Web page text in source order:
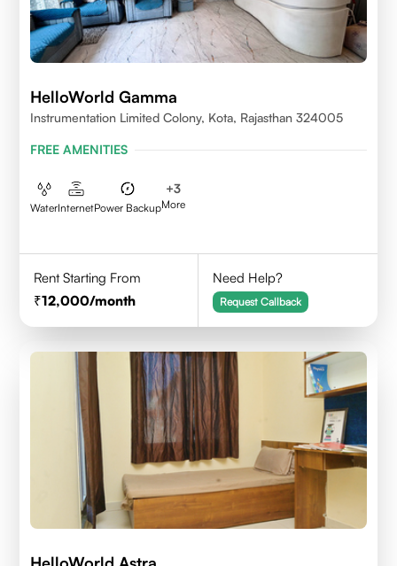
HelloWorld Gamma
Instrumentation Limited Colony, Kota, Rajasthan 324005
FREE AMENITIES
WaterInternetPower Backup
+3
More
Rent Starting From
12,000/month
Need Help?
Request Callback